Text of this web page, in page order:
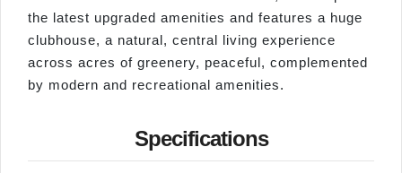
the latest upgraded amenities and features a huge
clubhouse, a natural, central living experience
across acres of greenery, peaceful, complemented
by modern and recreational amenities.
Specifications